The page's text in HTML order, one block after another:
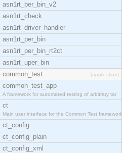
asn1rt_ber_bin_v2
asn1rt_check
asn1rt_driver_handler
asn1rt_per_bin
asn1rt_per_bin_rt2ct
asn1rt_uper_bin
common_test
[application]
common_test_app
A framework for automated testing of arbitrary tar
ct
Main user interface for the Common Test framework.
ct_config
ct_config_plain
ct_config_xml